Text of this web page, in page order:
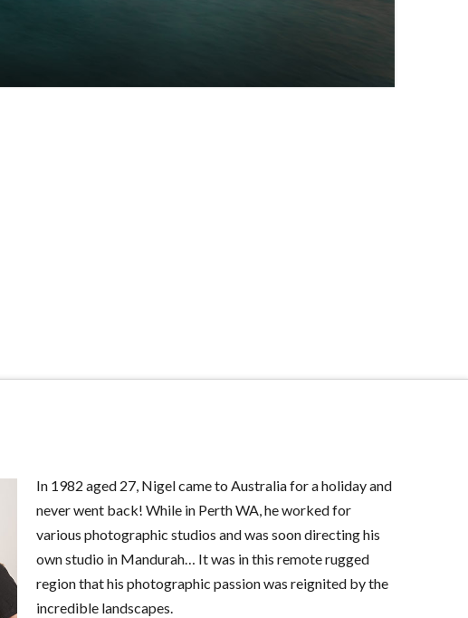
In 1982 aged 27, Nigel came to Australia for a holiday and
never went back! While in Perth WA, he worked for
various photographic studios and was soon directing his
own studio in Mandurah… It was in this remote rugged
region that his photographic passion was reignited by the
incredible landscapes.